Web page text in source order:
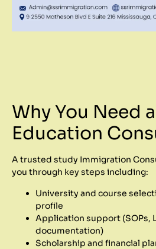
Why You Need
Education
A trusted study Immigration
you through key steps including:
University and course
profile
Application support (SOPs,
documentation)
Scholarship and financial